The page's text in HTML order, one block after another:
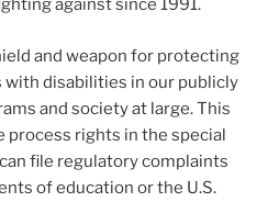
against since 1991.
and weapon for protecting
disabilities in our publicly
and society at large. This
process rights in the special
file regulatory complaints
of education or the U.S.